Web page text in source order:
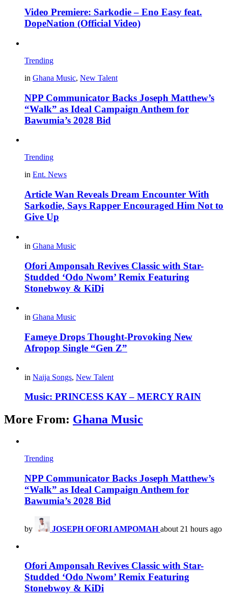
Video Premiere: Sarkodie – Eno Easy feat.
DopeNation (Official Video)
Trending
in Ghana Music, New Talent
NPP Communicator Backs Joseph Matthew’s
“Walk” as Ideal Campaign Anthem for
Bawumia’s 2028 Bid
Trending
in Ent. News
Article Wan Reveals Dream Encounter With
Sarkodie, Says Rapper Encouraged Him Not to
Give Up
in Ghana Music
Ofori Amponsah Revives Classic with Star-
Studded ‘Odo Nwom’ Remix Featuring
Stonebwoy & KiDi
in Ghana Music
Fameye Drops Thought-Provoking New
Afropop Single “Gen Z”
in Naija Songs, New Talent
Music: PRINCESS KAY – MERCY RAIN
More From: Ghana Music
Trending
NPP Communicator Backs Joseph Matthew’s
“Walk” as Ideal Campaign Anthem for
Bawumia’s 2028 Bid
by JOSEPH OFORI AMPOMAH about 21 hours ago
Ofori Amponsah Revives Classic with Star-
Studded ‘Odo Nwom’ Remix Featuring
Stonebwoy & KiDi